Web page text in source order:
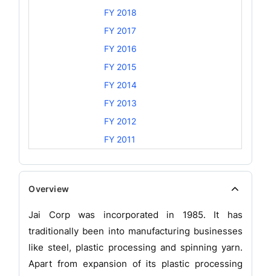
FY 2018
FY 2017
FY 2016
FY 2015
FY 2014
FY 2013
FY 2012
FY 2011
Overview
Jai Corp was incorporated in 1985. It has
traditionally been into manufacturing businesses
like steel, plastic processing and spinning yarn.
Apart from expansion of its plastic processing